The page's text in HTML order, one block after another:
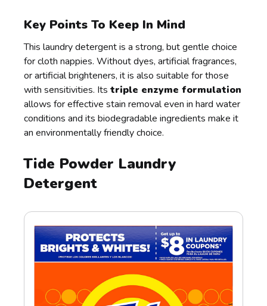
Key Points To Keep In Mind
This laundry detergent is a strong, but gentle choice
for cloth nappies. Without dyes, artificial fragrances,
or artificial brighteners, it is also suitable for those
with sensitivities. Itstriple enzyme formulation
allows for effective stain removal even in hard water
conditions and its biodegradable ingredients make it
an environmentally friendly choice.
Tide Powder Laundry
Detergent